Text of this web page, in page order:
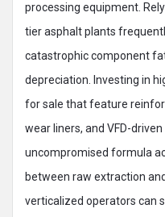
processing equipment.
tier asphalt plants
catastrophic component
depreciation. Investing in
for sale that feature
wear liners, and VFD-
uncompromised formula
between raw extraction
verticalized operators can